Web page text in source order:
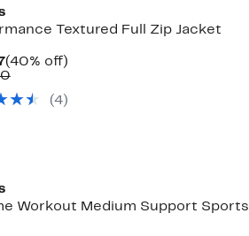
Textured Full Zip Jacket
Current
Price
(40% off)40%
Comparable
$75.00
(4)
Workout Medium Support Sports